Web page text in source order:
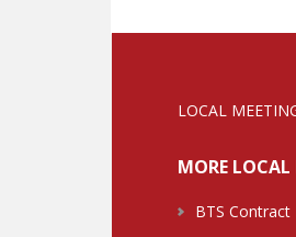
LOCAL
MORE LOCAL
BTS